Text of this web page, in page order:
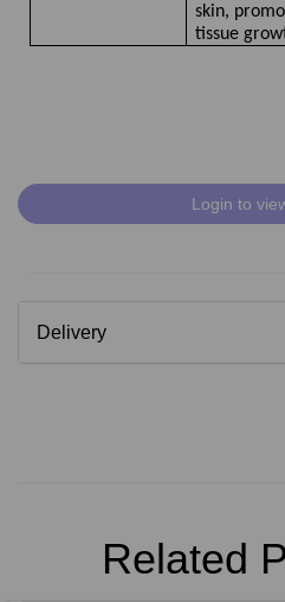
skin,
tissue
Login to
Delivery
Related